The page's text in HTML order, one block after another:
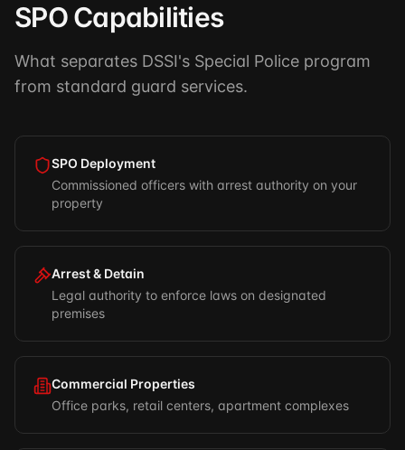
SPO Capabilities
What separates DSSI's Special Police program
from standard guard services.
SPO Deployment
Commissioned officers with arrest authority on your
property
Arrest & Detain
Legal authority to enforce laws on designated
premises
Commercial Properties
Office parks, retail centers, apartment complexes